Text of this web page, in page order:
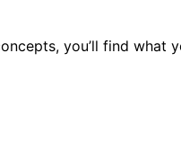
you’ll find what